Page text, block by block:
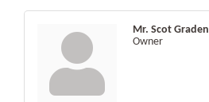
Mr. Scot Graden
Owner